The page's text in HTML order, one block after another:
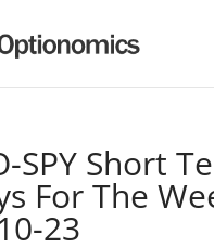
SPY Short
For The
23